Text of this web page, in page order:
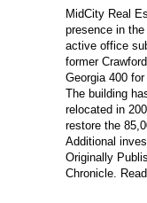
MidCity Real
presence in
active office
former
Georgia 400
The building
relocated in
restore the
Additional
Originally
Chronicle.